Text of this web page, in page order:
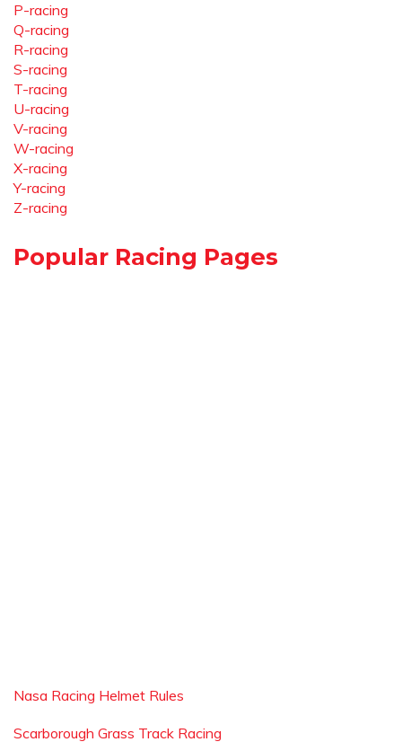
P-racing
Q-racing
R-racing
S-racing
T-racing
U-racing
V-racing
W-racing
X-racing
Y-racing
Z-racing
Popular Racing Pages
Nasa Racing Helmet Rules
Scarborough Grass Track Racing